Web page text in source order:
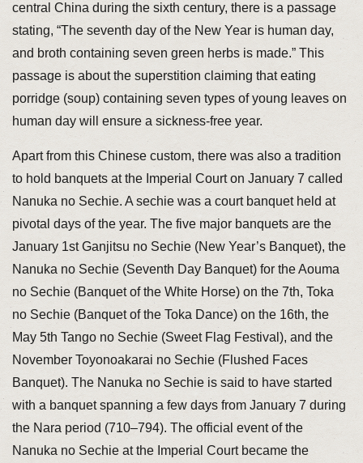
central China during the sixth century, there is a passage
stating, “The seventh day of the New Year is human day,
and broth containing seven green herbs is made.” This
passage is about the superstition claiming that eating
porridge (soup) containing seven types of young leaves on
human day will ensure a sickness-free year.
Apart from this Chinese custom, there was also a tradition
to hold banquets at the Imperial Court on January 7 called
Nanuka no Sechie. A sechie was a court banquet held at
pivotal days of the year. The five major banquets are the
January 1st Ganjitsu no Sechie (New Year’s Banquet), the
Nanuka no Sechie (Seventh Day Banquet) for the Aouma
no Sechie (Banquet of the White Horse) on the 7th, Toka
no Sechie (Banquet of the Toka Dance) on the 16th, the
May 5th Tango no Sechie (Sweet Flag Festival), and the
November Toyonoakarai no Sechie (Flushed Faces
Banquet). The Nanuka no Sechie is said to have started
with a banquet spanning a few days from January 7 during
the Nara period (710–794). The official event of the
Nanuka no Sechie at the Imperial Court became the